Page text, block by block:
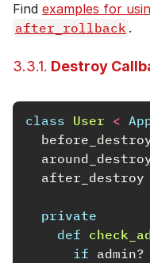
Find examples for
after_rollback .
3.3.1. Destroy
class User <
after_destroy
private
def
if admin?